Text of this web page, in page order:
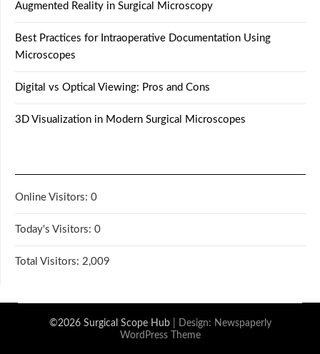
Augmented Reality in Surgical Microscopy
Best Practices for Intraoperative Documentation Using
Microscopes
Digital vs Optical Viewing: Pros and Cons
3D Visualization in Modern Surgical Microscopes
Online Visitors: 0
Today's Visitors: 0
Total Visitors: 2,009
©2026 Surgical Scope Hub | Design: Newspaperly
WordPress Theme